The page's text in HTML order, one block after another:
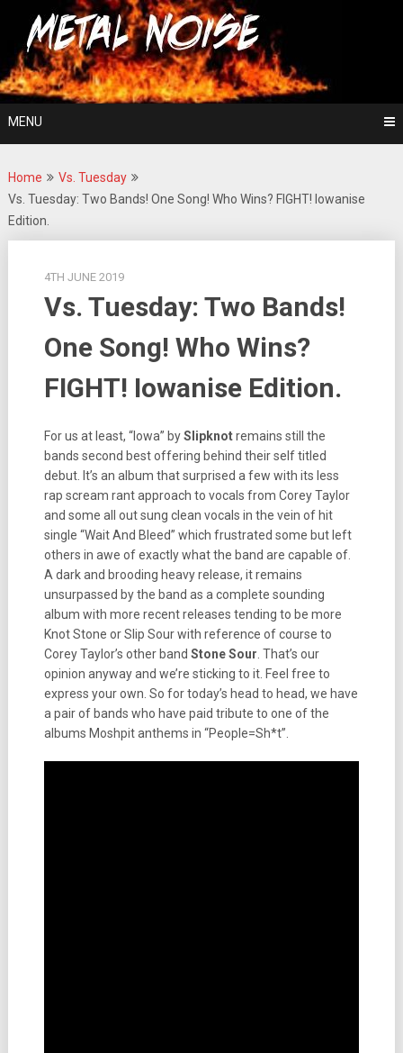
content
Metal Noise
For The Love Of Heavy Metal
MENU
Home
Vs. Tuesday
Vs. Tuesday: Two Bands! One Song! Who Wins? FIGHT! Iowanise
Edition.
4TH JUNE 2019
Vs. Tuesday: Two Bands!
One Song! Who Wins?
FIGHT! Iowanise Edition.
For us at least, “Iowa” bySlipknotremains still the
bands second best offering behind their self titled
debut. It’s an album that surprised a few with its less
rap scream rant approach to vocals from Corey Taylor
and some all out sung clean vocals in the vein of hit
single “Wait And Bleed” which frustrated some but left
others in awe of exactly what the band are capable of.
A dark and brooding heavy release, it remains
unsurpassed by the band as a complete sounding
album with more recent releases tending to be more
Knot Stone or Slip Sour with reference of course to
Corey Taylor’s other band Stone Sour . That’s our
opinion anyway and we’re sticking to it. Feel free to
express your own. So for today’s head to head, we have
a pair of bands who have paid tribute to one of the
albums Moshpit anthems in “People=Sh*t”.